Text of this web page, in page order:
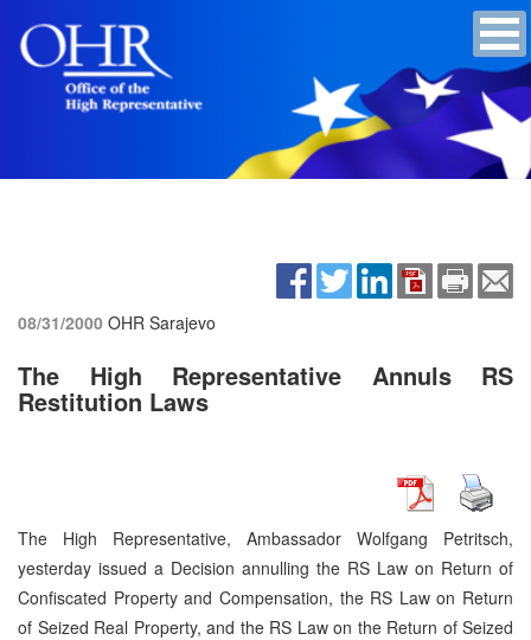
08/31/2000 OHR Sarajevo
The High Representative Annuls RS
Restitution Laws
The High Representative, Ambassador Wolfgang Petritsch,
yesterday issued a Decision annulling the RS Law on Return of
Confiscated Property and Compensation, the RS Law on Return
of Seized Real Property, and the RS Law on the Return of Seized